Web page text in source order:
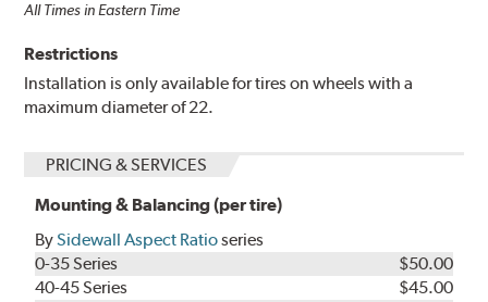
All Times in Eastern Time
Restrictions
Installation is only available for tires on wheels with a
maximum diameter of 22.
PRICING & SERVICES
Mounting & Balancing (per tire)
BySidewall Aspect Ratioseries
0-35 Series
$50.00
40-45 Series
$45.00